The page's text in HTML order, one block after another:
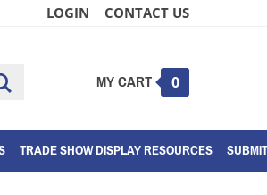
LOGIN CONTACT US
MY CART 0
TRADE SHOW DISPLAY RESOURCES